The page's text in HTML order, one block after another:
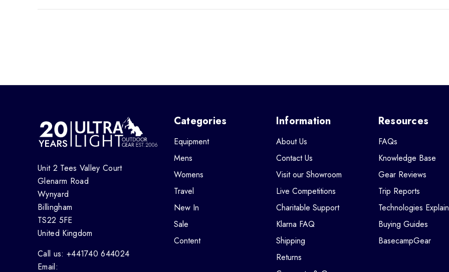
Unit 2 Tees Valley Court
Glenarm Road
Wynyard
Billingham
TS22 5FE
United Kingdom
Call us: +441740 644024
Email:
Categories
Equipment
Mens
Womens
Travel
New In
Sale
Content
Information
About Us
Contact Us
Visit our Showroom
Live Competitions
Charitable Support
Klarna FAQ
Shipping
Returns
Resources
FAQs
Knowledge Base
Gear Reviews
Trip Reports
Technologies
Buying Guides
BasecampGear